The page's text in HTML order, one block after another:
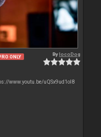
ONLY BylocoDog
www.youtu.be/uQSx9ud1oI8